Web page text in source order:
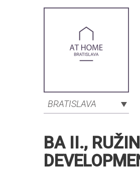
BRATISLAVA
BA II.,